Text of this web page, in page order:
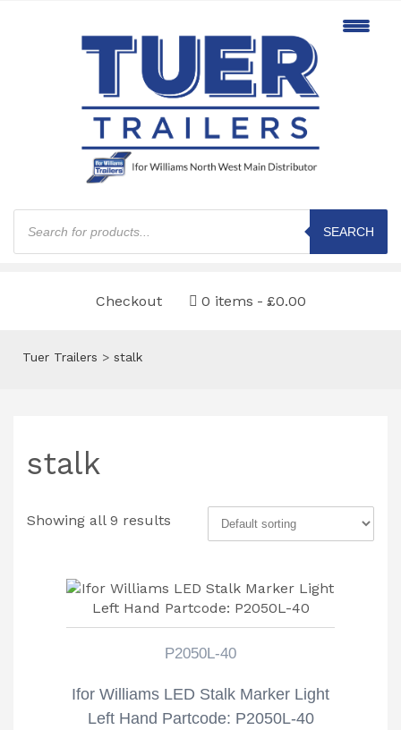
Products
search
SEARCH
Checkout 0 items £0.00
Tuer Trailers > stalk
stalk
Showing all 9 results
P2050L-40
Ifor Williams LED Stalk Marker Light
Left Hand Partcode: P2050L-40